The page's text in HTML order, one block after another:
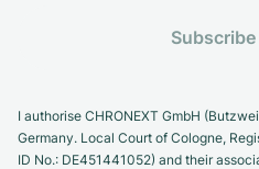
I authorise CHRONEXT GmbH
Germany. Local Court of Cologne,
ID No.: DE451441052) and their